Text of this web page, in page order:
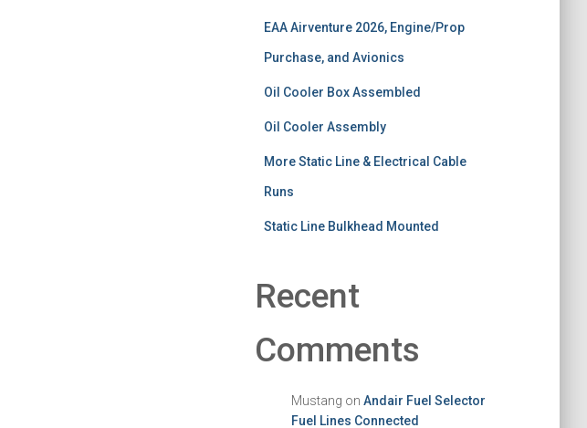
EAA Airventure 2026, Engine/Prop
Purchase, and Avionics
Oil Cooler Box Assembled
Oil Cooler Assembly
More Static Line & Electrical Cable
Runs
Static Line Bulkhead Mounted
Recent
Comments
Mustang on Andair Fuel Selector
Fuel Lines Connected